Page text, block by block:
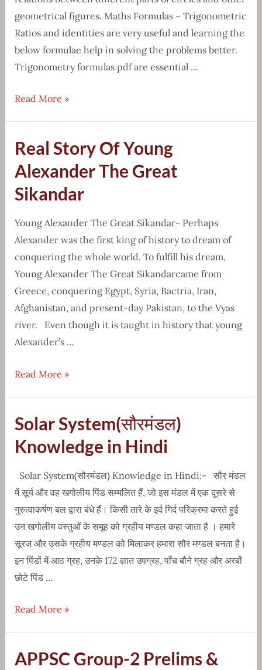
geometrical figures. Maths Formulas – Trigonometric
Ratios and identities are very useful and learning the
below formulae help in solving the problems better.
Trigonometry formulas pdf are essential …
Detailed
Trigonometry
formulas
download
Read More »
Real Story Of Young
Alexander The Great
Sikandar
Young Alexander The Great Sikandar- Perhaps
Alexander was the first king of history to dream of
conquering the whole world. To fulfill his dream,
Young Alexander The Great Sikandarcame from
Greece, conquering Egypt, Syria, Bactria, Iran,
Afghanistan, and present-day Pakistan, to the Vyas
river. Even though it is taught in history that young
Alexander’s …
Real
Young
Alexander
Great
Sikandar
Read More »
Solar System(सौरमंडल)
Knowledge in Hindi
Solar System(सौरमंडल) Knowledge in Hindi:- सौर मंडल
में सूर्य और वह खगोलीय पिंड सम्मलित हैं, जो इस मंडल में एक दूसरे से
गुरुत्वाकर्षण बल द्वारा बंधे हैं। किसी तारे के इर्द गिर्द परिक्रमा करते हुई
उन खगोलीय वस्तुओं के समूह को ग्रहीय मण्डल कहा जाता है । हमारे
सूरज और उसके ग्रहीय मण्डल को मिलाकर हमारा सौर मण्डल बनता है।
इन पिंडों में आठ ग्रह, उनके 172 ज्ञात उपग्रह, पाँच बौने ग्रह और अरबों
छोटे पिंड …
Solar
in
Read More »
APPSC Group-2 Prelims &